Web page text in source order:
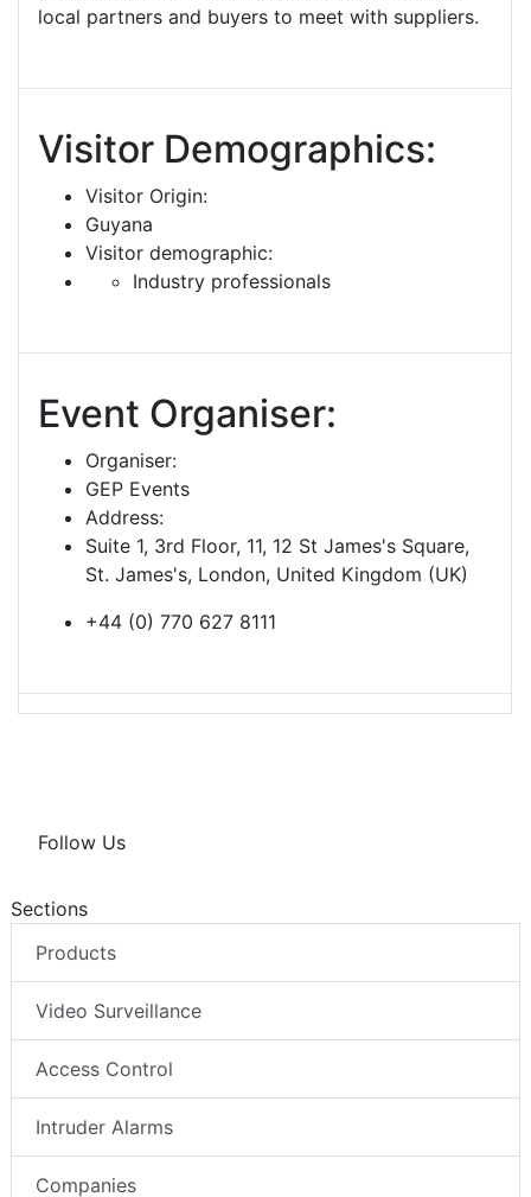
local partners and buyers to meet with suppliers.
Visitor Demographics:
Visitor Origin:
Guyana
Visitor demographic:
Industry professionals
Event Organiser:
Organiser:
GEP Events
Address:
Suite 1, 3rd Floor, 11, 12 St James's Square,
St. James's, London, United Kingdom (UK)
+44 (0) 770 627 8111
Follow Us
Sections
Products
Video Surveillance
Access Control
Intruder Alarms
Companies